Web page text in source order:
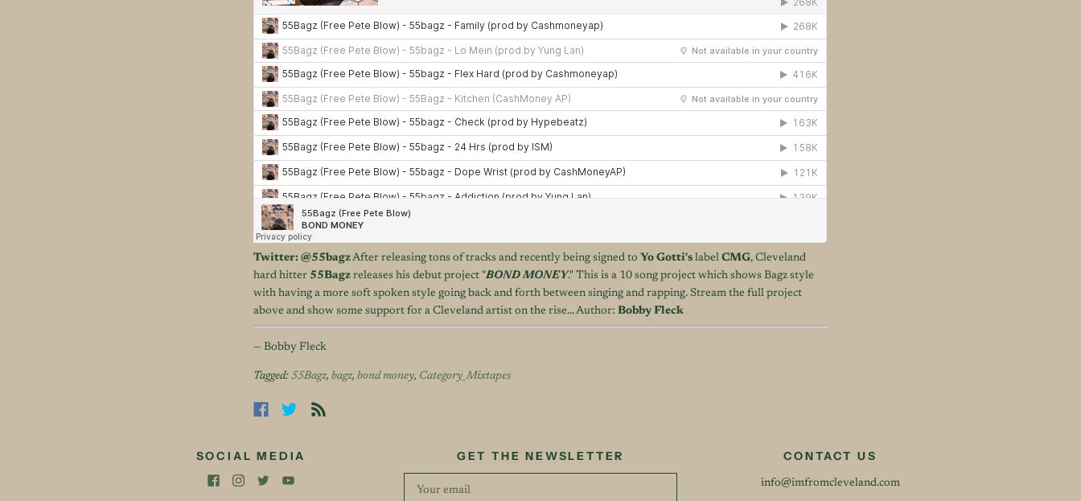
Twitter:@55bagzAfter releasing tons of tracks and recently being signed to Yo Gotti'slabelCMG, Cleveland
hard hitter 55Bagz releases his debut project "BOND MONEY." This is a 10 song project which shows Bagz style
with having a more soft spoken style going back and forth between singing and rapping. Stream the full project
above and show some support for a Cleveland artist on the rise... Author:Bobby Fleck
— Bobby Fleck
Tagged:55Bagz,bagz,bond money, Category_Mixtapes
SOCIAL MEDIA GET THE NEWSLETTER CONTACT US
info@imfromcleveland.com